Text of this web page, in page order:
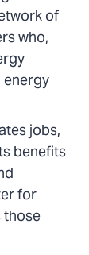
of
who,
jobs,
benefits
for